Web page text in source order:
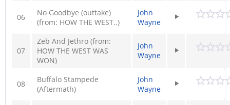
06
No Goodbye (outtake)
(from: HOW THE WEST..)
John
Wayne
07
Zeb And Jethro (from:
HOW THE WEST WAS
WON)
John
Wayne
08
Buffalo Stampede
(Aftermath)
John
Wayne